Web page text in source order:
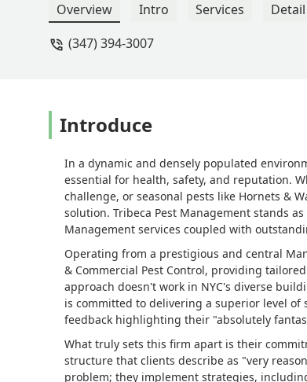
Overview Intro Services Detail
(347) 394-3007
Introduce
In a dynamic and densely populated
essential for health, safety, and reputation.
challenge, or seasonal pests like Hornets &
solution. Tribeca Pest Management stands
Management services coupled with
Operating from a prestigious and central
& Commercial Pest Control, providing
approach doesn't work in NYC's diverse
is committed to delivering a superior level of
feedback highlighting their "absolutely
What truly sets this firm apart is their
structure that clients describe as "very
problem; they implement strategies,